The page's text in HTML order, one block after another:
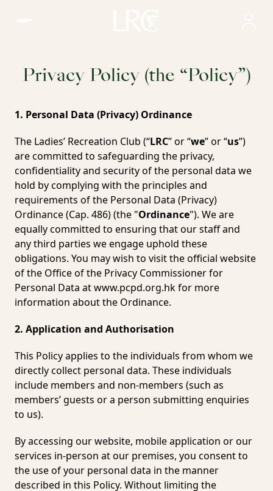
Privacy Policy (the “Policy”)
1. Personal Data (Privacy) Ordinance
The Ladies’ Recreation Club (“LRC” or “we” or “us”)
are committed to safeguarding the privacy,
confidentiality and security of the personal data we
hold by complying with the principles and
requirements of the Personal Data (Privacy)
Ordinance (Cap. 486) (the "Ordinance"). We are
equally committed to ensuring that our staff and
any third parties we engage uphold these
obligations. You may wish to visit the official website
of the Office of the Privacy Commissioner for
Personal Data atwww.pcpd.org.hkfor more
information about the Ordinance.
2. Application and Authorisation
This Policy applies to the individuals from whom we
directly collect personal data. These individuals
include members and non-members (such as
members’ guests or a person submitting enquiries
to us).
By accessing our website, mobile application or our
services in-person at our premises, you consent to
the use of your personal data in the manner
described in this Policy. Without limiting the